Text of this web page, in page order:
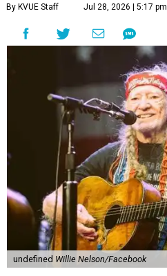
By KVUE Staff Jul 28, 2026 | 5:17 pm
undefined Willie Nelson/Facebook